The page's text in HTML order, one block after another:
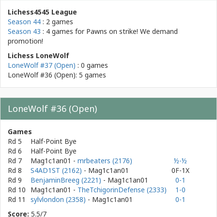
Lichess4545 League
Season 44 : 2 games
Season 43 : 4 games for Pawns on strike! We demand
promotion!
Lichess LoneWolf
LoneWolf #37 (Open) : 0 games
LoneWolf #36 (Open): 5 games
LoneWolf #36 (Open)
Games
Rd 5
Half-Point Bye
Rd 6
Half-Point Bye
Rd 7
Mag1c1an01 - mrbeaters (2176)
½-½
Rd 8
S4AD1ST (2162) - Mag1c1an01
0F-1X
Rd 9
BenjaminBreeg (2221) - Mag1c1an01
0-1
Rd 10
Mag1c1an01 - TheTchigorinDefense (2333)
1-0
Rd 11
sylvlondon (2358) - Mag1c1an01
0-1
Score: 5.5/7